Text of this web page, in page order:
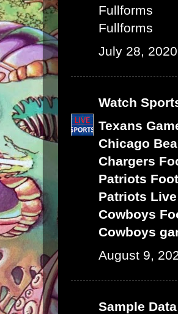
Fullforms
Fullforms
July 28,
Watch
Texans
Chicago
Chargers
Patriots
Patriots Live
Cowboys
Cowboys
August 9,
Sample Data